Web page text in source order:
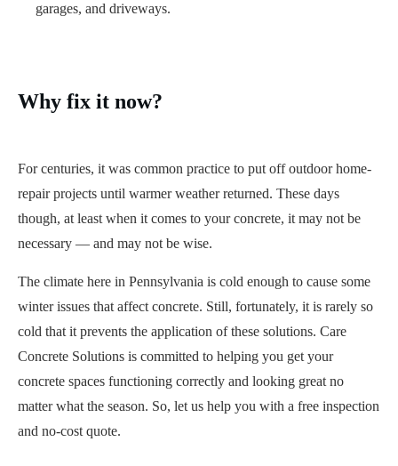
garages, and driveways.
Why fix it now?
For centuries, it was common practice to put off outdoor home-
repair projects until warmer weather returned. These days
though, at least when it comes to your concrete, it may not be
necessary — and may not be wise.
The climate here in Pennsylvania is cold enough to cause some
winter issues that affect concrete. Still, fortunately, it is rarely so
cold that it prevents the application of these solutions. Care
Concrete Solutions is committed to helping you get your
concrete spaces functioning correctly and looking great no
matter what the season. So, let us help you with a free inspection
and no-cost quote.